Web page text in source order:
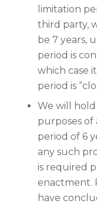
limitation
third party,
be 7 years,
period is
which case
period is
We will
purposes of
period of 6
any such
is required
enactment.
have